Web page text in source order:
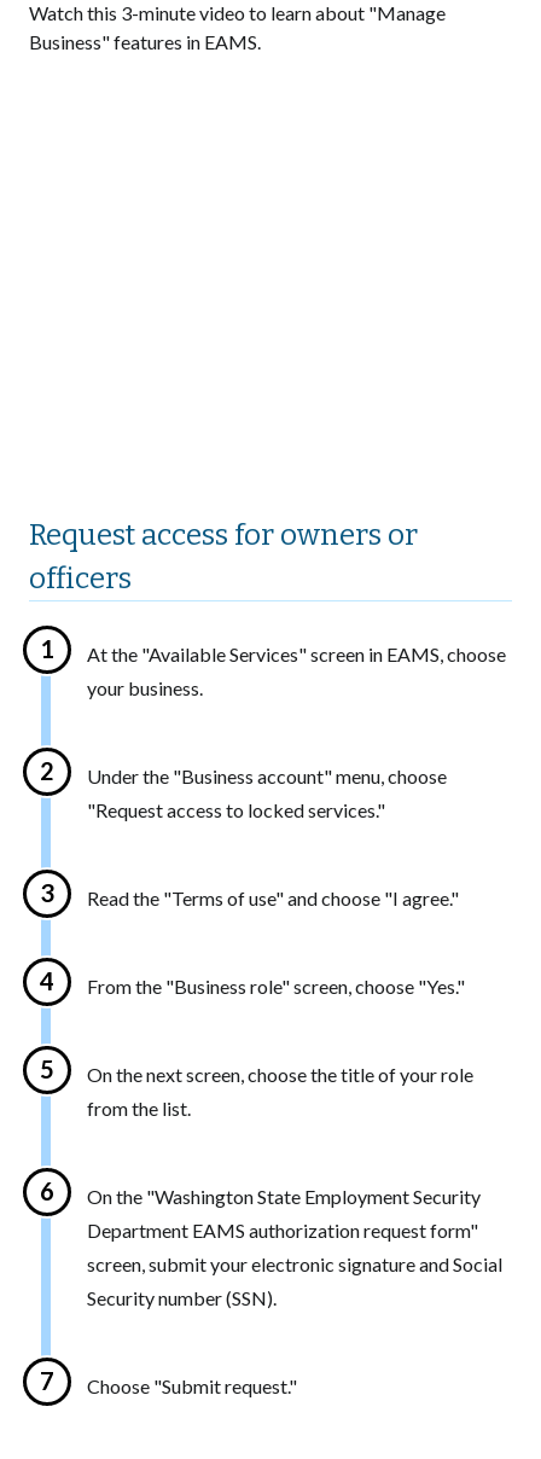
Watch this 3-minute video to learn about "Manage
Business" features in EAMS.
Request access for owners or
officers
At the "Available Services" screen in EAMS, choose
your business.
Under the "Business account" menu, choose
"Request access to locked services."
Read the "Terms of use" and choose "I agree."
From the "Business role" screen, choose "Yes."
On the next screen, choose the title of your role
from the list.
On the "Washington State Employment Security
Department EAMS authorization request form"
screen, submit your electronic signature and Social
Security number (SSN).
Choose "Submit request."